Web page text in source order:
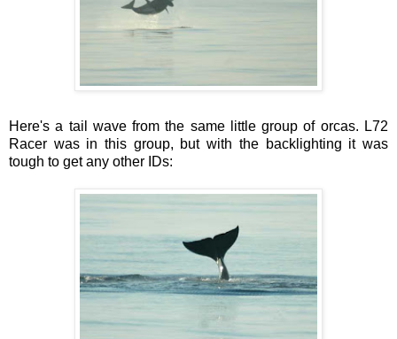
Here's a tail wave from the same little group of orcas. L72
Racer was in this group, but with the backlighting it was
tough to get any other IDs: